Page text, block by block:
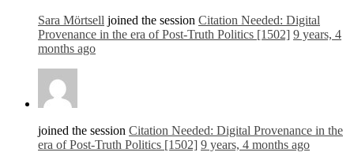
Sara Mörtsell joined the session Citation Needed: Digital
Provenance in the era of Post-Truth Politics [1502] 9 years, 4
months ago
joined the session Citation Needed: Digital Provenance in the
era of Post-Truth Politics [1502] 9 years, 4 months ago